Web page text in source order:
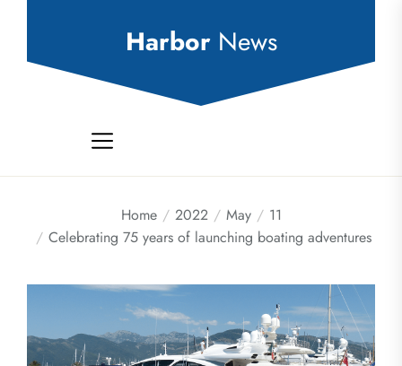
Harbor News
Home 2022 May
11
Celebrating 75 years of launching boating adventures